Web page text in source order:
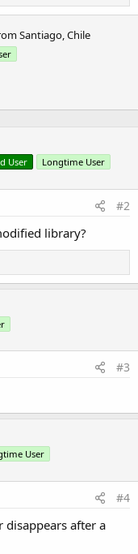
Santiago, Chile
User Longtime User
#2
library?
#3
User
#4
after a